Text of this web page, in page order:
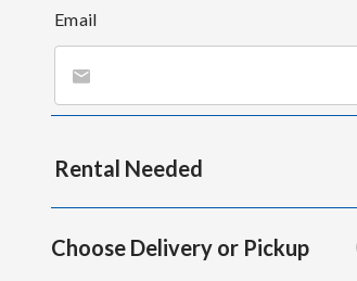
Email
Rental Needed
Choose Delivery or Pickup